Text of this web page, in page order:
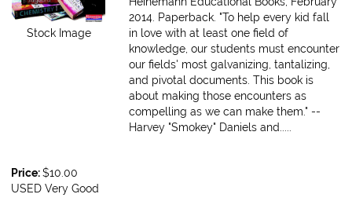
Stock Image
2014. Paperback. "To help every kid fall
in love with at least one field of
knowledge, our students must encounter
our fields' most galvanizing, tantalizing,
and pivotal documents. This book is
about making those encounters as
compelling as we can make them." --
Harvey "Smokey" Daniels and.....
Price:$10.00
USED Very Good